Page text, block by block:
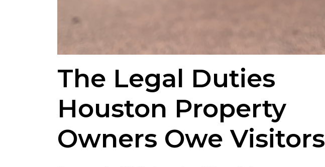
The Legal Duties
Houston Property
Owners Owe Visitors